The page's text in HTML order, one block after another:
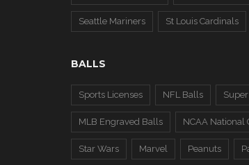
Seattle Mariners St Louis Cardinals
BALLS
Sports Licenses NFL Balls
MLB Engraved Balls NCAA National
Star Wars Marvel Peanuts